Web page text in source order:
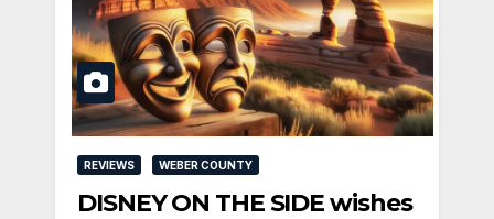
REVIEWS WEBER COUNTY
DISNEY ON THE SIDE wishes